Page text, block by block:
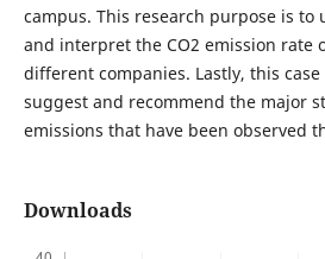
campus. This research purpose is to
and interpret the CO2 emission rate
different companies. Lastly, this
suggest and recommend the major
emissions that have been observed
Downloads